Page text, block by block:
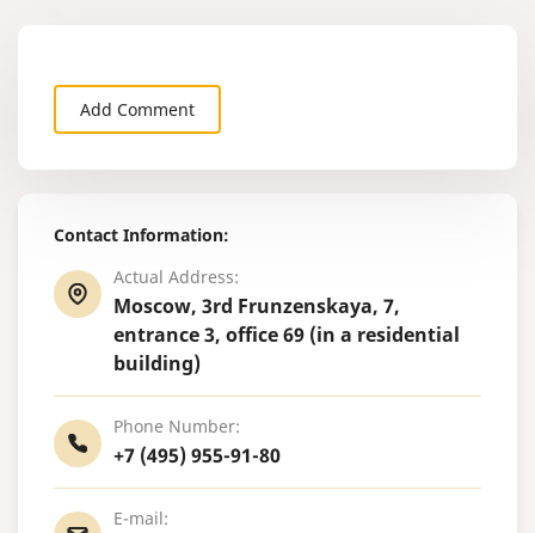
Contact Information:
Actual Address:
Moscow, 3rd Frunzenskaya, 7,
entrance 3, office 69 (in a residential
building)
Phone Number:
+7 (495) 955-91-80
E-mail:
Add Comment